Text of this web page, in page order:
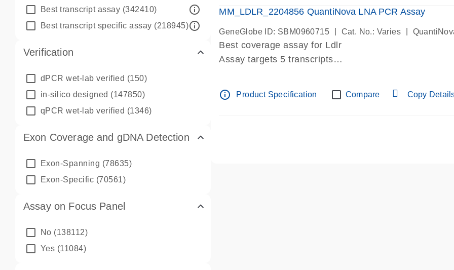
Best transcript assay (342410) info_outline
Best transcript specific assay (218945)info_outline
Verification
dPCR wet-lab verified (150)
in-silico designed (147850)
qPCR wet-lab verified (1346)
Exon Coverage and gDNA Detection
Exon-Spanning (78635)
Exon-Specific (70561)
Assay on Focus Panel
No (138112)
Yes (11084)
Assay in Focus Panel
MM_LDLR_2204856 QuantiNova LNA PCR Assay
GeneGlobe ID: SBM0960715 Cat. No.: Varies
Best coverage assay for Ldlr
Assay targets 5 transcripts
Pre-designed assay for dPCR and qPCR.
Assay in Focus Panel
info_outline Product Specification Compare Copy